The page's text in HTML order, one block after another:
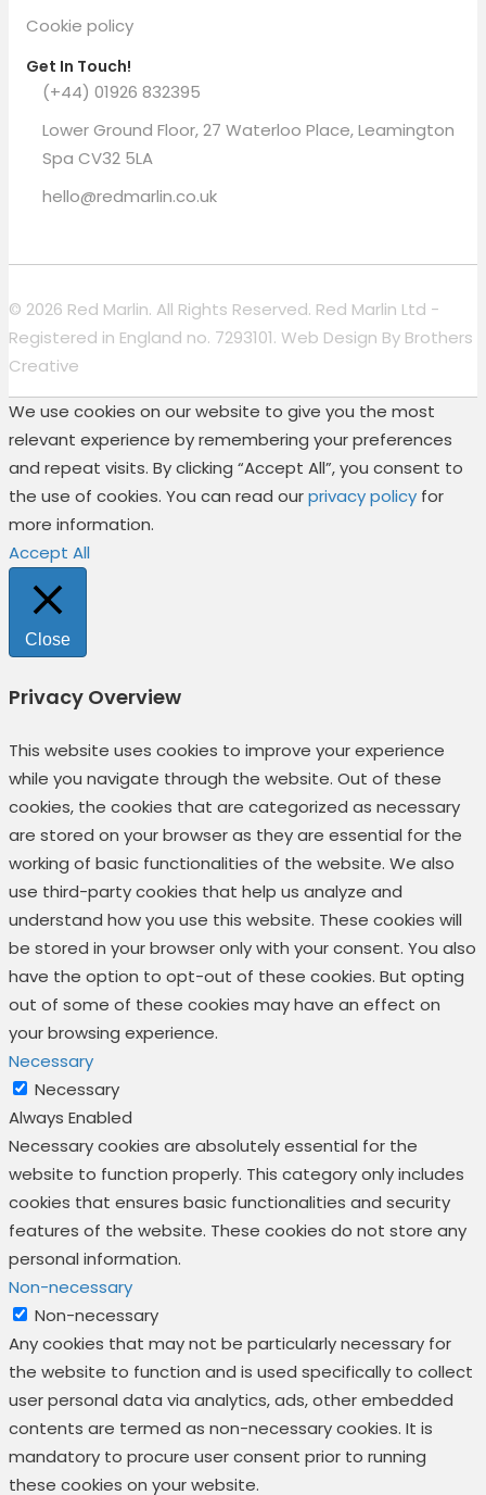
Cookie policy
Get In Touch!
(+44) 01926 832395
Lower Ground Floor, 27 Waterloo Place, Leamington
Spa CV32 5LA
hello@redmarlin.co.uk
© 2026 Red Marlin. All Rights Reserved. Red Marlin Ltd -
Registered in England no. 7293101. Web Design By Brothers
Creative
We use cookies on our website to give you the most
relevant experience by remembering your preferences
and repeat visits. By clicking “Accept All”, you consent to
the use of cookies. You can read ourprivacy policy for
more information.
Accept All
Close
Privacy Overview
This website uses cookies to improve your experience
while you navigate through the website. Out of these
cookies, the cookies that are categorized as necessary
are stored on your browser as they are essential for the
working of basic functionalities of the website. We also
use third-party cookies that help us analyze and
understand how you use this website. These cookies will
be stored in your browser only with your consent. You also
have the option to opt-out of these cookies. But opting
out of some of these cookies may have an effect on
your browsing experience.
Necessary
Necessary
Always Enabled
Necessary cookies are absolutely essential for the
website to function properly. This category only includes
cookies that ensures basic functionalities and security
features of the website. These cookies do not store any
personal information.
Non-necessary
Non-necessary
Any cookies that may not be particularly necessary for
the website to function and is used specifically to collect
user personal data via analytics, ads, other embedded
contents are termed as non-necessary cookies. It is
mandatory to procure user consent prior to running
these cookies on your website.